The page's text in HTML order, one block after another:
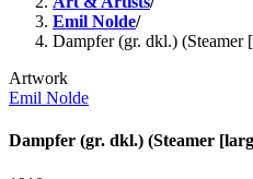
Emil Nolde/
Dampfer (gr. dkl.) (Steamer
Artwork
Emil Nolde
Dampfer (gr. dkl.) (Steamer